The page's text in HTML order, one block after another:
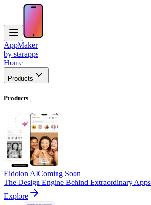
AppMaker
by starapps
Home
Products
Products
Eidolon AIComing Soon
The Design Engine Behind Extraordinary Apps
Explore